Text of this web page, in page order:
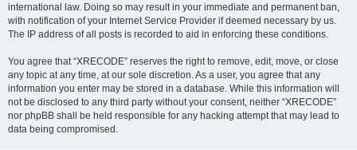
international law. Doing so may result in your immediate and permanent ban,
with notification of your Internet Service Provider if deemed necessary by us.
The IP address of all posts is recorded to aid in enforcing these conditions.
You agree that “XRECODE” reserves the right to remove, edit, move, or close
any topic at any time, at our sole discretion. As a user, you agree that any
information you enter may be stored in a database. While this information will
not be disclosed to any third party without your consent, neither “XRECODE”
nor phpBB shall be held responsible for any hacking attempt that may lead to
data being compromised.